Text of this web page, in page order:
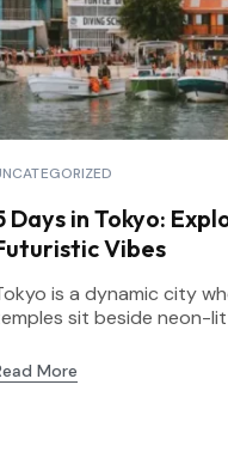
Days in Tokyo:
Vibes
is a dynamic city
sit beside neon-lit
More